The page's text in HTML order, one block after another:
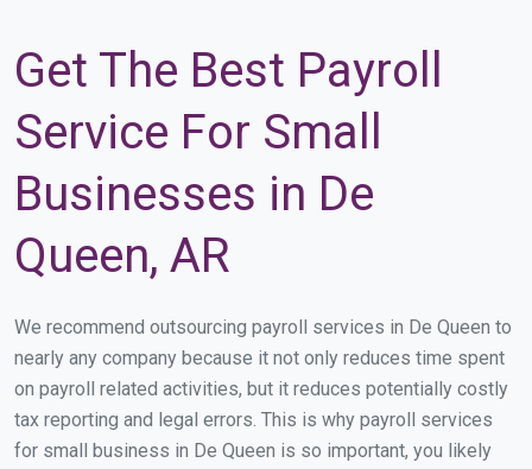
Get The Best Payroll
Service For Small
Businesses in De
Queen, AR
We recommend outsourcing payroll services in De Queen to
nearly any company because it not only reduces time spent
on payroll related activities, but it reduces potentially costly
tax reporting and legal errors. This is why payroll services
for small business in De Queen is so important, you likely